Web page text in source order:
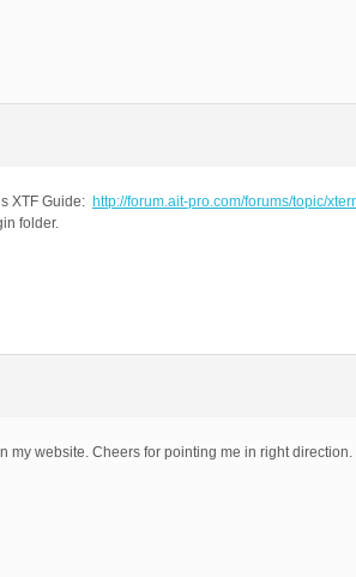
XTF Guide: http://forum.ait-pro.com/forums/topic/
folder.
website. Cheers for pointing me in right